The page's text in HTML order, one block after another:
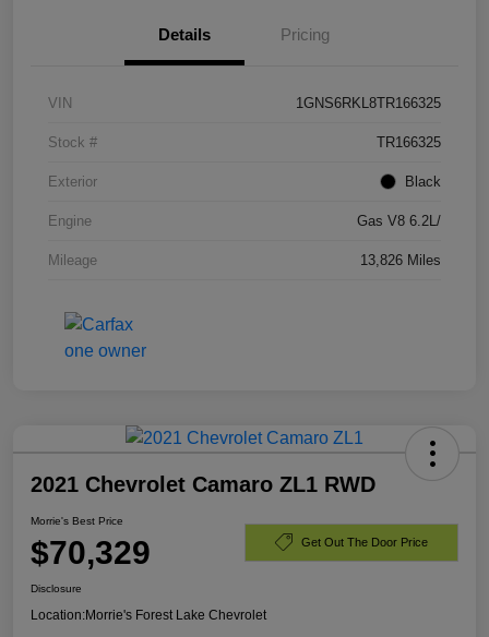
Details Pricing
VIN 1GNS6RKL8TR166325
Stock # TR166325
Exterior Black
Engine Gas V8 6.2L/
Mileage 13,826 Miles
2021 Chevrolet Camaro ZL1 RWD
Morrie's Best Price
$70,329 Get Out The Door Price
Disclosure
Location:Morrie's Forest Lake Chevrolet